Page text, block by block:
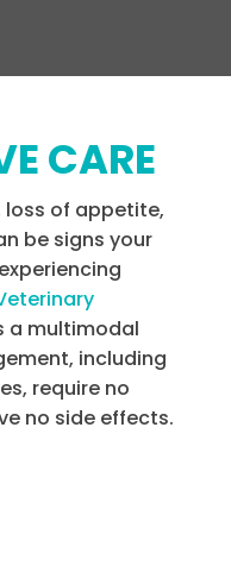
CARE
loss of appetite,
be signs your
a multimodal
including
require no
no side effects.